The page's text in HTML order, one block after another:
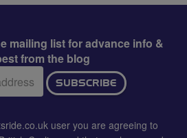
mailing list for advance info &
from the blog
SUBSCRIBE
user you are agreeing to